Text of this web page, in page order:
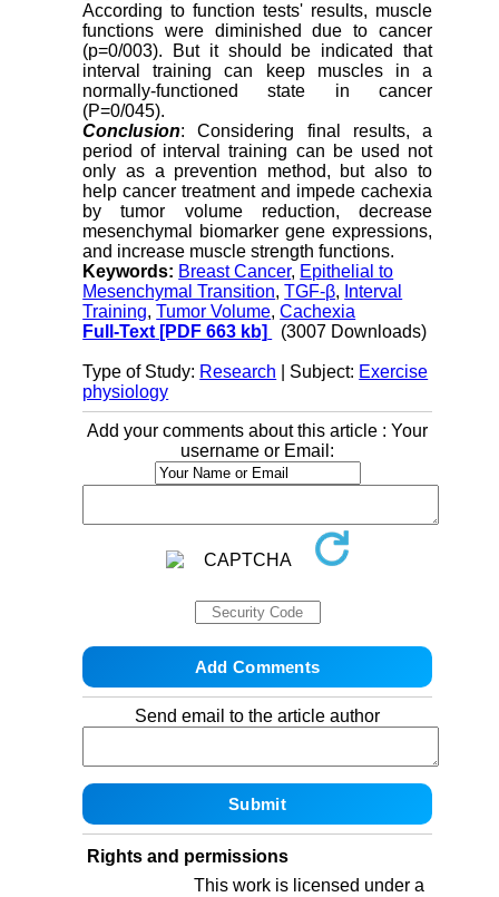
According to function tests' results, muscle
functions were diminished due to cancer
(p=0/003). But it should be indicated that
interval training can keep muscles in a
normally-functioned state in cancer
(P=0/045).
Conclusion: Considering final results, a
period of interval training can be used not
only as a prevention method, but also to
help cancer treatment and impede cachexia
by tumor volume reduction, decrease
mesenchymal biomarker gene expressions,
and increase muscle strength functions.
Keywords: Breast Cancer, Epithelial to
Mesenchymal Transition,TGF-β, Interval
Training,Tumor Volume,Cachexia
Full-Text [PDF 663 kb] (3007 Downloads)
Type of Study: Research | Subject: Exercise
physiology
Add your comments about this article : Your
username or Email:
Send email to the article author
Rights and permissions
This work is licensed under a